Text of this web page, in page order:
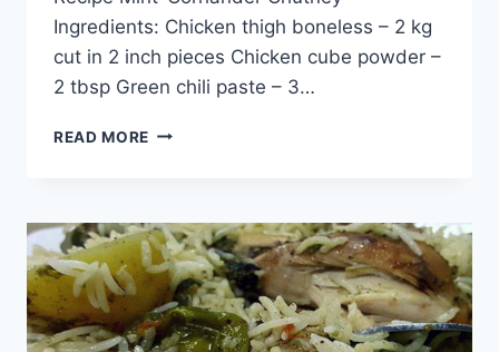
Ingredients: Chicken thigh boneless – 2 kg
cut in 2 inch pieces Chicken cube powder –
2 tbsp Green chili paste – 3…
READ MORE CHICKEN